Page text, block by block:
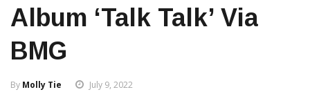
Album ‘Talk Talk’ Via
BMG
By Molly Tie July 9, 2022